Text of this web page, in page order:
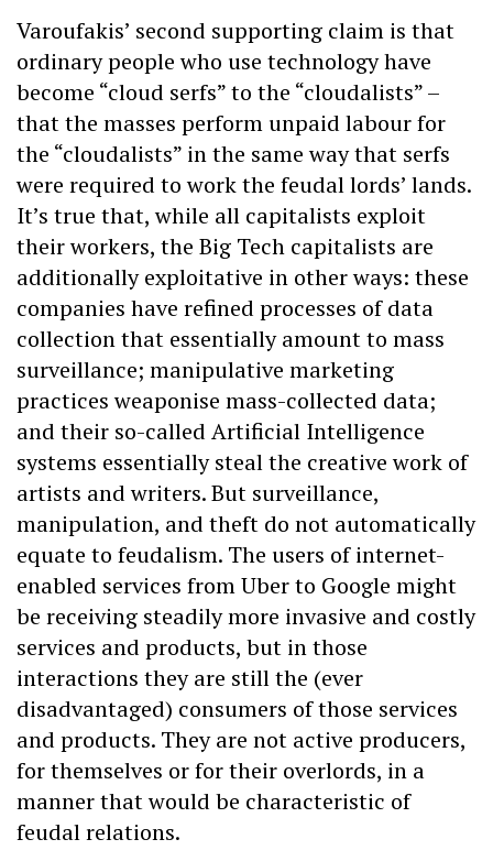
Varoufakis’ second supporting claim is that
ordinary people who use technology have
become “cloud serfs” to the “cloudalists” –
that the masses perform unpaid labour for
the “cloudalists” in the same way that serfs
were required to work the feudal lords’ lands.
It’s true that, while all capitalists exploit
their workers, the Big Tech capitalists are
additionally exploitative in other ways: these
companies have refined processes of data
collection that essentially amount to mass
surveillance; manipulative marketing
practices weaponise mass-collected data;
and their so-called Artificial Intelligence
systems essentially steal the creative work of
artists and writers. But surveillance,
manipulation, and theft do not automatically
equate to feudalism. The users of internet-
enabled services from Uber to Google might
be receiving steadily more invasive and costly
services and products, but in those
interactions they are still the (ever
disadvantaged) consumers of those services
and products. They are not active producers,
for themselves or for their overlords, in a
manner that would be characteristic of
feudal relations.